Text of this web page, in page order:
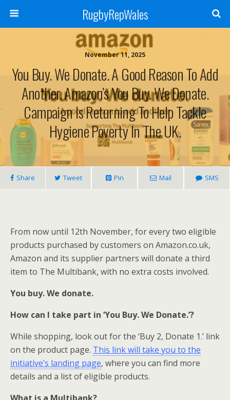
RugbyRepWales
November 11, 2025
You Buy. We Donate. A Good Reason To Add
Another. Amazon’s You Buy. We Donate.
Campaign Is Returning To Help Tackle
Hygiene Poverty In The UK.
Share Tweet Pin Mail SMS
From now until 12th November, for every two eligible
products purchased by customers on Amazon.co.uk,
Amazon and its supplier partners will donate a third
item to The Multibank, with no extra costs involved.
You buy. We donate.
How can I take part in ‘You Buy. We Donate.’?
While shopping, look out for the ‘Buy 2, Donate 1.’ link
on the product page. This link will take you to the
initiative’s landing page, where you can find more
details and a list of eligible products.